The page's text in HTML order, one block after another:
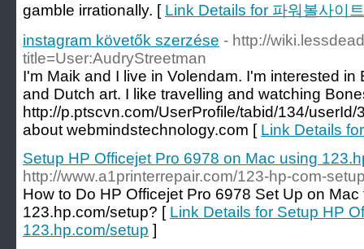
gamble irrationally. [ Link Details for 파워볼사이트
instagram követők szerzése - http://
title=User:AudryStreetman
I'm Maik and I live in Volendam. I'm interested
and Dutch art. I like travelling and watching
http://p.ptscvn.com/UserProfile/tabid/134/
about webmindstechnology.com [ Link Details
Setup HP Officejet Pro 6978 on Mac using
http://www.a1printerrepair.com/123-hp-com-
How to Do HP Officejet Pro 6978 Set Up on
123.hp.com/setup? [ Link Details for Setup HP
123.hp.com/setup ]